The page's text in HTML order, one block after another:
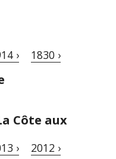
› 1830 ›
Côte aux
› 2012 ›